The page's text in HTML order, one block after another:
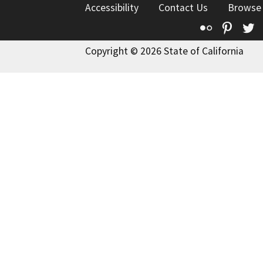
Accessibility Contact Us
Flickr
Copyright © 2026 State of California